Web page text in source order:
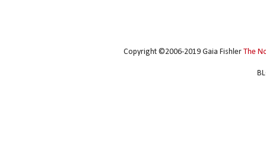
Copyright ©2006-2019 Gaia Fishler The